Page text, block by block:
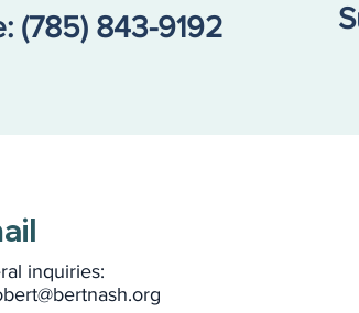
(785) 843-9192
inquiries: